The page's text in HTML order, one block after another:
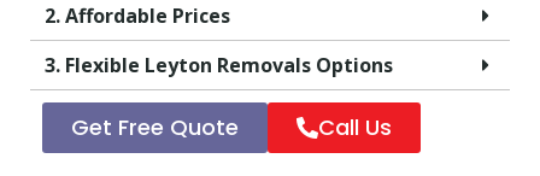
2. Affordable Prices
3. Flexible Leyton Removals Options
Get Free Quote Call Us